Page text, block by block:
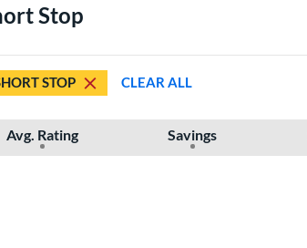
Stop
STOP CLEAR ALL
Avg. Rating Savings